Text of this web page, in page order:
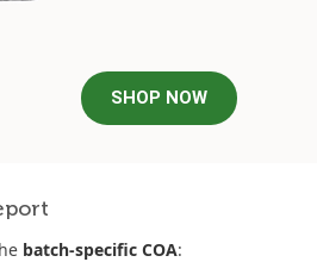
SHOP NOW
batch-specific COA: